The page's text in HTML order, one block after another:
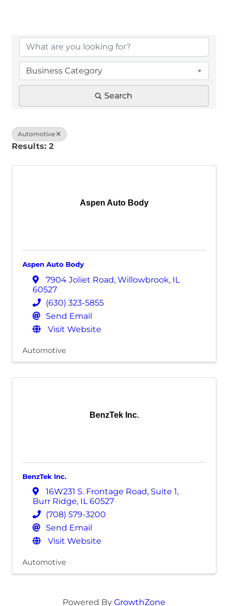
Business Category
Search
Automotive
Results: 2
Aspen Auto Body
Aspen Auto Body
7904 Joliet Road, Willowbrook, IL
60527
(630) 323-5855
Send Email
Visit Website
Automotive
BenzTek Inc.
BenzTek Inc.
16W231 S. Frontage Road, Suite 1,
Burr Ridge, IL60527
(708) 579-3200
Send Email
Visit Website
Automotive
Powered By GrowthZone